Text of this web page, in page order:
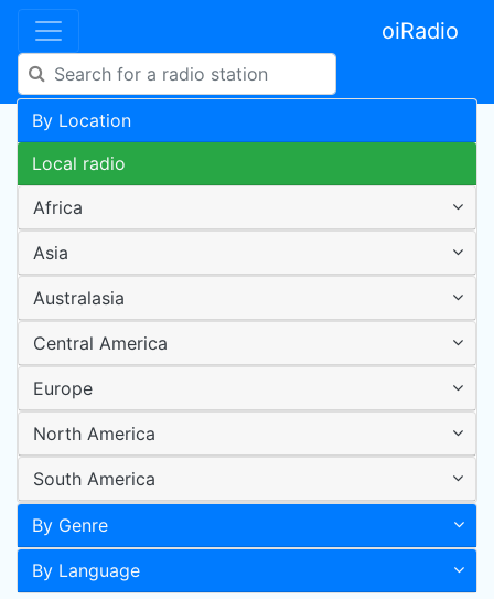
oiRadio
By Location
Local radio
Africa
Asia
Australasia
Central America
Europe
North America
South America
By Genre
By Language